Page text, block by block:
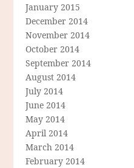
January 2015
December 2014
November 2014
October 2014
September 2014
August 2014
July 2014
June 2014
May 2014
April 2014
March 2014
February 2014